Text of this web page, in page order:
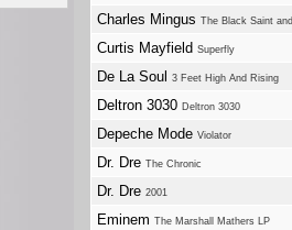
Charles Mingus The Black Saint
Curtis Mayfield Superfly
De La Soul 3 Feet High And Rising
Deltron 3030 Deltron 3030
Depeche Mode Violator
Dr. Dre The Chronic
Dr. Dre 2001
Eminem The Marshall Mathers LP